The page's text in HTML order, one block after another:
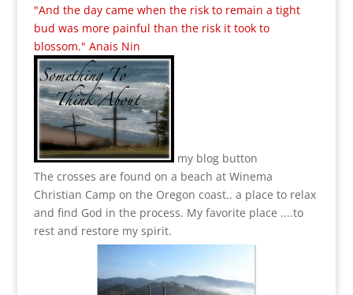
"And the day came when the risk to remain a tight
bud was more painful than the risk it took to
blossom." Anais Nin
my blog button
The crosses are found on a beach at Winema
Christian Camp on the Oregon coast.. a place to relax
and find God in the process. My favorite place ....to
rest and restore my spirit.